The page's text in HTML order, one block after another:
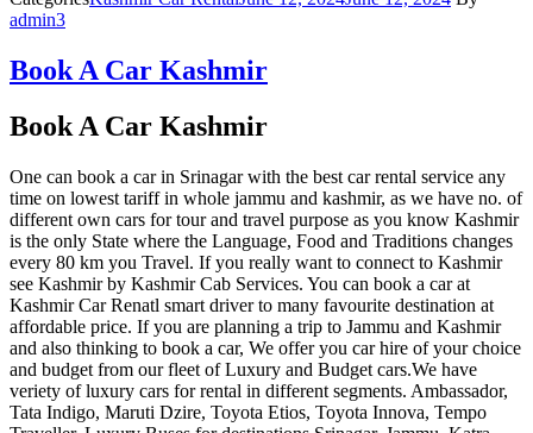
admin3
Book A Car Kashmir
Book A Car Kashmir
One can book a car in Srinagar with the best car rental service any
time on lowest tariff in whole jammu and kashmir, as we have no. of
different own cars for tour and travel purpose as you know Kashmir
is the only State where the Language, Food and Traditions changes
every 80 km you Travel. If you really want to connect to Kashmir
see Kashmir by Kashmir Cab Services. You can book a car at
Kashmir Car Renatl smart driver to many favourite destination at
affordable price. If you are planning a trip to Jammu and Kashmir
and also thinking to book a car, We offer you car hire of your choice
and budget from our fleet of Luxury and Budget cars.We have
veriety of luxury cars for rental in different segments. Ambassador,
Tata Indigo, Maruti Dzire, Toyota Etios, Toyota Innova, Tempo